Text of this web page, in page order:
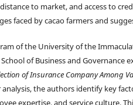
to market, and access to
faced by cacao farmers and
of the University of the
of Business and
of Insurance Company Among
the authors identify key
expertise, and service culture.